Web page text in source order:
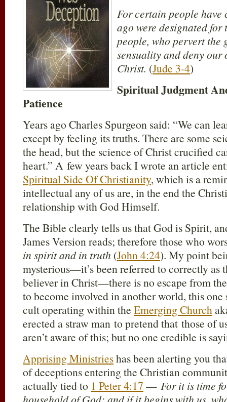
For certain people
ago were designated
people, who pervert the
sensuality and deny our
Christ. (Jude 3-4)
Spiritual Judgment
Patience
Years ago Charles Spurgeon said: “We can
except by feeling its truths. There are some
the head, but the science of Christ crucified
heart.” A few years back I wrote an article
Spiritual Side Of Christianity, which is a
intellectual any of us are, in the end the
relationship with God Himself.
The Bible clearly tells us that God is Spirit,
James Version reads; therefore those who
in spirit and in truth (John 4:24). My point
mysterious—it’s been referred to correctly as
believer in Christ—there is no escape from
to become involved in another world, this
cult operating within the Emerging Church
erected a straw man to pretend that those of
aren’t aware of this; but no one credible is
Apprising Ministrieshas been alerting you
of deceptions entering the Christian
actually tied to 1 Peter 4:17 — For it is time